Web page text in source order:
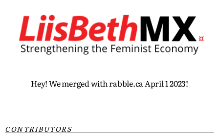
Hey! We merged with rabble.ca April 1 2023!
CONTRIBUTORS